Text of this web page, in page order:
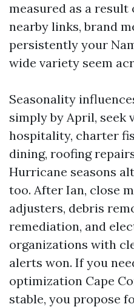
measured as a
nearby links, brand
persistently your
wide variety seem
Seasonality
simply by April, seek
hospitality, charter
dining, roofing
Hurricane seasons
too. After Ian, close
adjusters, debris
remediation, and
organizations with
alerts won. If you
optimization Cape
stable, you propose